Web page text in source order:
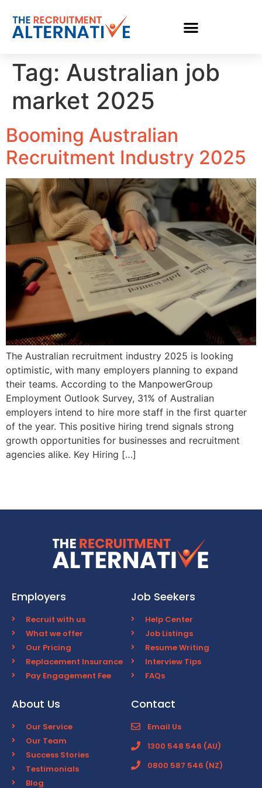
Tag: Australian job
market 2025
Booming Australian
Recruitment Industry 2025
The Australian recruitment industry 2025 is looking
optimistic, with many employers planning to expand
their teams. According to the ManpowerGroup
Employment Outlook Survey, 31% of Australian
employers intend to hire more staff in the first quarter
of the year. This positive hiring trend signals strong
growth opportunities for businesses and recruitment
agencies alike. Key Hiring […]
Employers
Recruit with us
What we offer
Our Pricing
Replacement Insurance
Pay Engagement Fee
Job Seekers
Help Center
Job Listings
Resume Writing
Interview Tips
FAQs
About Us
Our Service
Our Team
Success Stories
Testimonials
Blog
Contact
Email Us
1300 548 546 (AU)
0800 587 546 (NZ)